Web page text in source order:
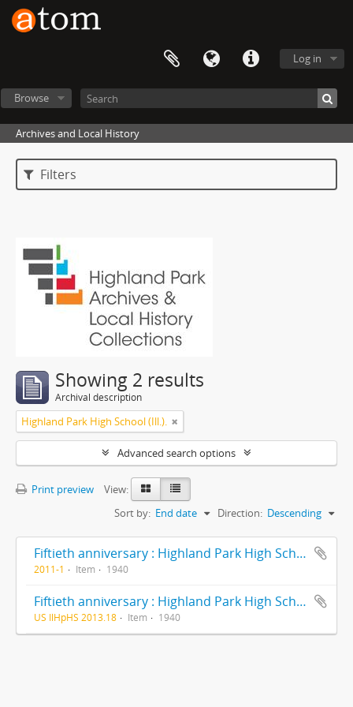
Log in
Browse
Archives and Local History
Filters
Showing 2 results
Archival description
Highland Park High School (Ill.).
Advanced search options
Print preview
View:
Sort by: End date Direction: Descending
Fiftieth anniversary : Highland Park High School : formerly Deerfield-Shields Township High School, originally Deerfield Township High School Highland Park, Illinois 1890-1940
2011-1 Item 1940
Fiftieth anniversary : Highland Park High School : formerly Deerfield-Shields Township High School, originally Deerfield Township High School Highland Park, Illinois 1890-1940
US IlHpHS 2013.18 Item 1940